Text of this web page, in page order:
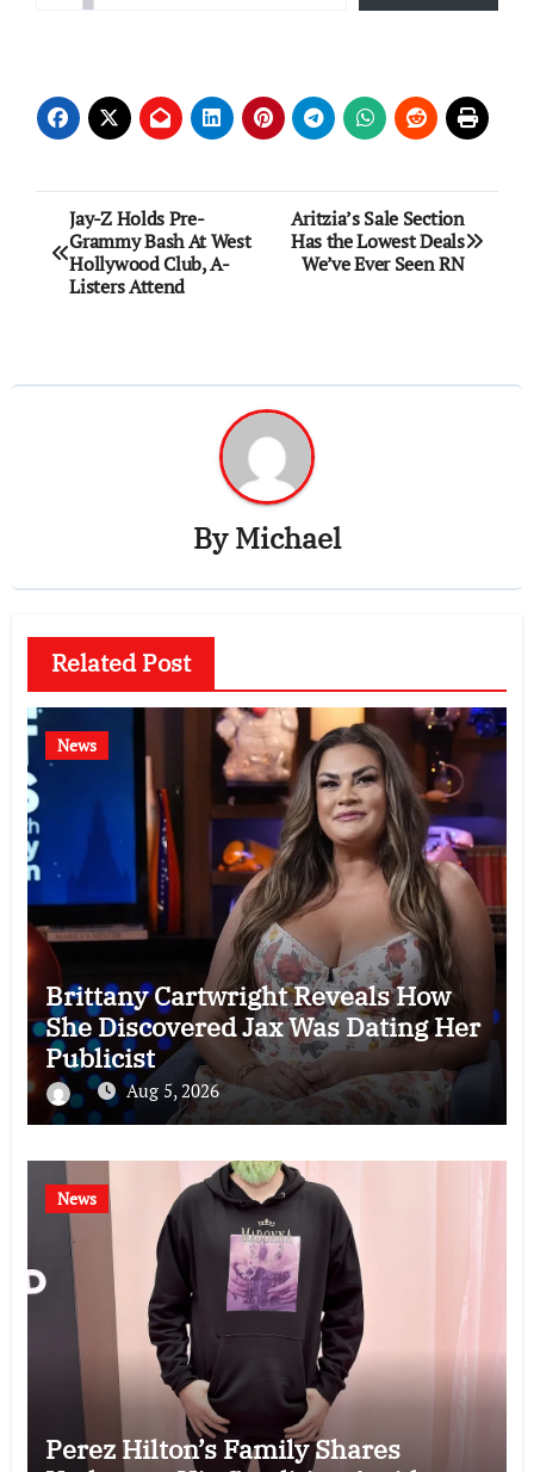
Post
navigation
Jay-Z Holds Pre-
Grammy Bash At West
Hollywood Club, A-
Listers Attend
Aritzia’s Sale Section
Has the Lowest Deals
We’ve Ever Seen RN
ByMichael
Related Post
News
Brittany Cartwright Reveals How
She Discovered Jax Was Dating Her
Publicist
Aug 5, 2026
News
Perez Hilton’s Family Shares